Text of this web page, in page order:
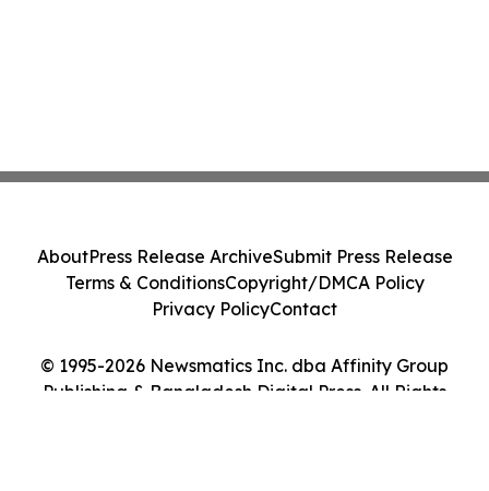
© 1995-2026 Newsmatics Inc. dba Affinity Group
Publishing & Bangladesh Digital Press. All Rights
AboutPress Release ArchiveSubmit Press Release
Terms & ConditionsCopyright/DMCA Policy
Privacy PolicyContact